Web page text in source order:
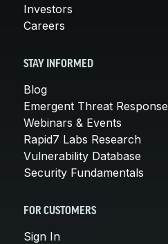
Investors
Careers
STAY INFORMED
Blog
Emergent Threat Response
Webinars & Events
Rapid7 Labs Research
Vulnerability Database
Security Fundamentals
FOR CUSTOMERS
Sign In